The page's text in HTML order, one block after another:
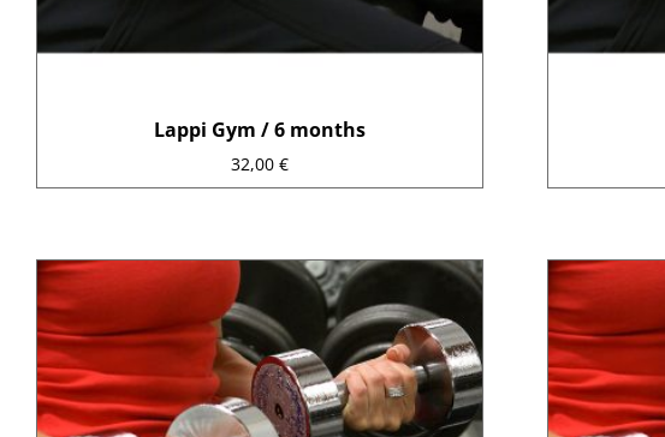
Lappi Gym / 6 months
32,00 €